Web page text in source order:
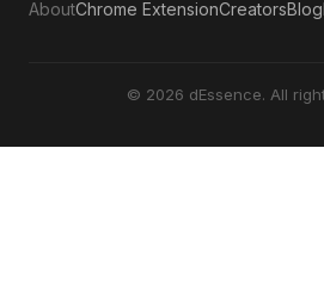
AboutChrome ExtensionCreatorsBlog
© 2026 dEssence. All